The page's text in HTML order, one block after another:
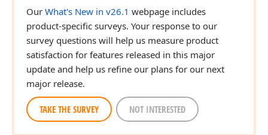
Our What's New in v26.1 webpage includes
product-specific surveys. Your response to our
survey questions will help us measure product
satisfaction for features released in this major
update and help us refine our plans for our next
major release.
TAKE THE SURVEY NOT INTERESTED